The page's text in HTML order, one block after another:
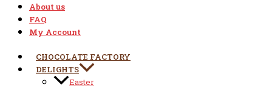
About us
FAQ
My Account
CHOCOLATE FACTORY
DELIGHTS
Easter